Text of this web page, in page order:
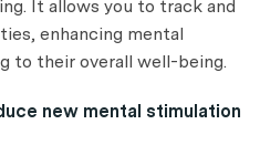
It allows you to track and
enhancing mental
to their overall well-being.
new mental stimulation